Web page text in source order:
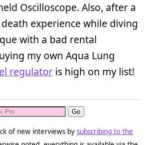
Oscilloscope. Also, after a
experience while diving
with a bad rental
my own Aqua Lung
regulator is high on my list!
of new interviews by subscribing to the